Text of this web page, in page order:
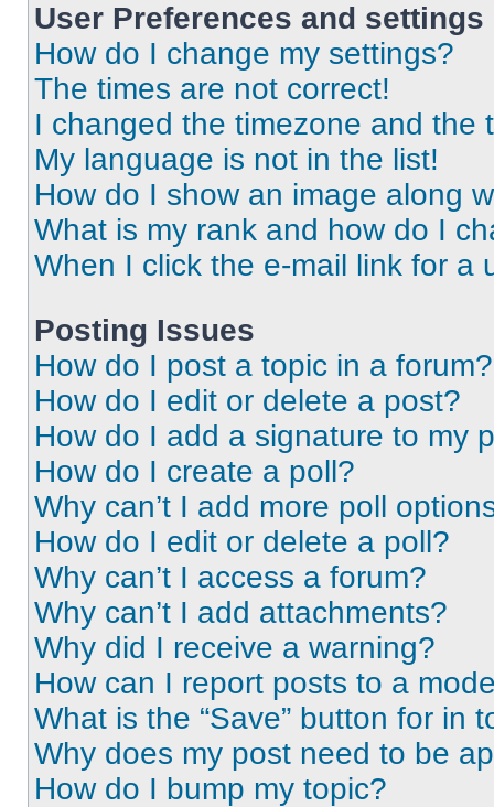
User Preferences and settings
How do I change my settings?
The times are not correct!
I changed the timezone and the
My language is not in the list!
How do I show an image along
What is my rank and how do I
When I click the e-mail link for a
Posting Issues
How do I post a topic in a forum?
How do I edit or delete a post?
How do I add a signature to my
How do I create a poll?
Why can’t I add more poll
How do I edit or delete a poll?
Why can’t I access a forum?
Why can’t I add attachments?
Why did I receive a warning?
How can I report posts to a
What is the “Save” button for in
Why does my post need to be
How do I bump my topic?